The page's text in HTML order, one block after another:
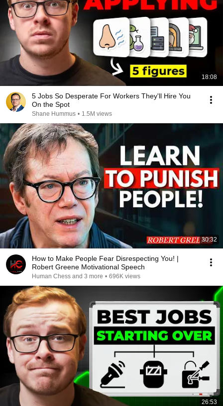
18:08
5 Jobs So Desperate For Workers They'll Hire You
On the Spot
Shane Hummus • 1.5M views
30:32
How to Make People Fear Disrespecting You! |
Robert Greene Motivational Speech
Human Chess and 3 more • 696K views
26:53